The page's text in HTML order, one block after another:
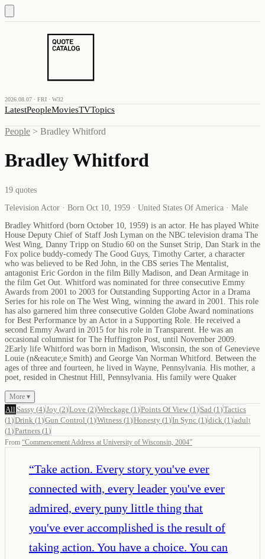
2026.08.07 · FRI · W32
LatestPeopleMoviesTVTopics
People > Bradley Whitford
Bradley Whitford
19 quotes
Television Actor · Born Oct 10, 1959 · United States Of America · Male
Bradley Whitford (born October 10, 1959) is an actor. He has played White
House Deputy Chief of Staff Josh Lyman on the NBC television drama The
West Wing, Danny Tripp on Studio 60 on the Sunset Strip, Dan Stark in the
Fox police buddy-comedy The Good Guys, Timothy Carter, a character
who was believed to be Red John, in the CBS series The Mentalist,
antagonist Eric Gordon in the film Billy Madison, and Dean Armitage in
the film Get Out. Whitford was nominated for three consecutive Emmy
Awards from 2001 to 2003 for Outstanding Supporting Actor in a Drama
Series for his role on The West Wing, winning the award in 2001. This role
has also garnered him three consecutive Golden Globe Award nominations
for Best Performance by an Actor in a Supporting Role. He received a
second Emmy Award in 2015 for his role in Transparent. He was an
occasional columnist for The Huffington Post, until November 2009.
2Early life Whitford was born in Madison, Wisconsin, the son of Genevieve
Louie (n&eacute;e Smith) and George Van Norman Whitford. Between the
ages of three and fourteen, he lived in Wayne, Pennsylvania. His mother, a
poet, resided in Chestnut Hill, Pennsylvania. His family were Quaker
More ▾
All Sassy (4)Joy (2)Love (2)Wreckage (1 )Points Of View (1 ) Sad (1 )Tactics
(1 )Drink (1 )Gun Control (1 )Witness (1 )Honesty (1 )In Sync (1 )dick (1 )adult
(1 )Partners (1 )
From “Commencement Address at University of Wisconsin, 2004”
“Take action. Every story you've ever
connected with, every leader you've ever
admired, every puny little thing that
you've ever accomplished is the result of
taking action. You have a choice. You can